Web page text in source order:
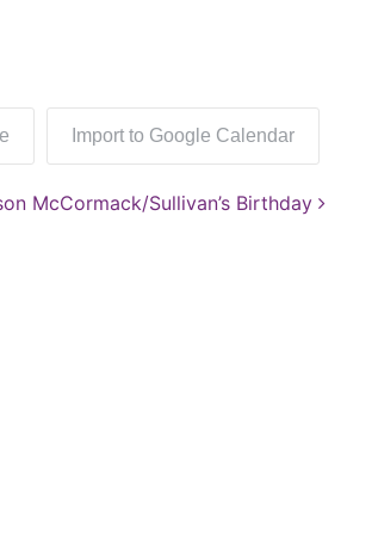
Import to Google Calendar
McCormack/Sullivan’s Birthday